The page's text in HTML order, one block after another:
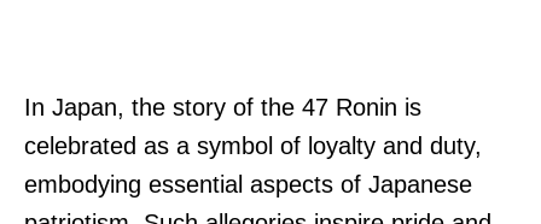
In Japan, the story of the 47 Ronin is
celebrated as a symbol of loyalty and duty,
embodying essential aspects of Japanese